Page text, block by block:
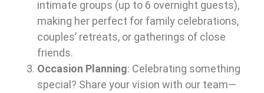
intimate groups (up to 6 overnight guests),
making her perfect for family celebrations,
couples’ retreats, or gatherings of close
friends.
Occasion Planning: Celebrating something
special? Share your vision with our team—